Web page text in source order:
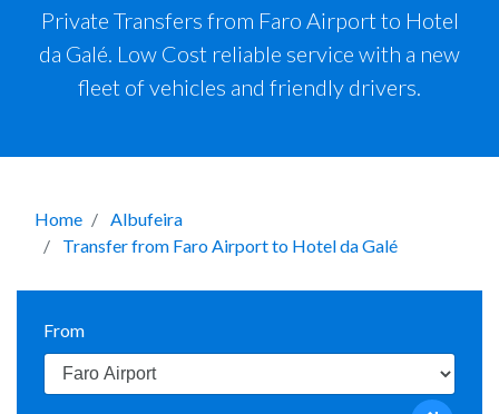
Private Transfers from Faro Airport to Hotel
da Galé. Low Cost reliable service with a new
fleet of vehicles and friendly drivers.
Home
Albufeira
Transfer from Faro Airport to Hotel da Galé
From